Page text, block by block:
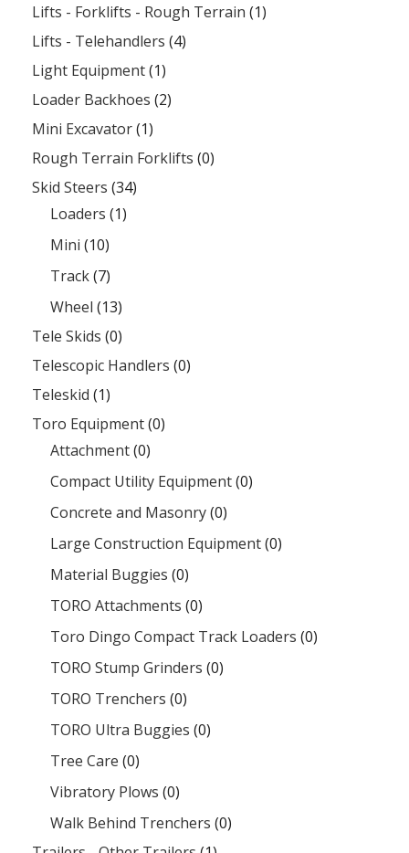
Lifts - Forklifts - Rough Terrain (1)
Lifts - Telehandlers (4)
Light Equipment(1)
Loader Backhoes (2)
Mini Excavator(1)
Rough Terrain Forklifts (0)
Skid Steers (34)
Loaders (1)
Mini (10)
Track(7)
Wheel (13)
Tele Skids (0)
Telescopic Handlers (0)
Teleskid (1)
Toro Equipment(0)
Attachment(0)
Compact Utility Equipment(0)
Concrete and Masonry(0)
Large Construction Equipment(0)
Material Buggies (0)
TORO Attachments (0)
Toro Dingo Compact Track Loaders (0)
TORO Stump Grinders (0)
TORO Trenchers (0)
TORO Ultra Buggies (0)
Tree Care (0)
Vibratory Plows (0)
Walk Behind Trenchers (0)